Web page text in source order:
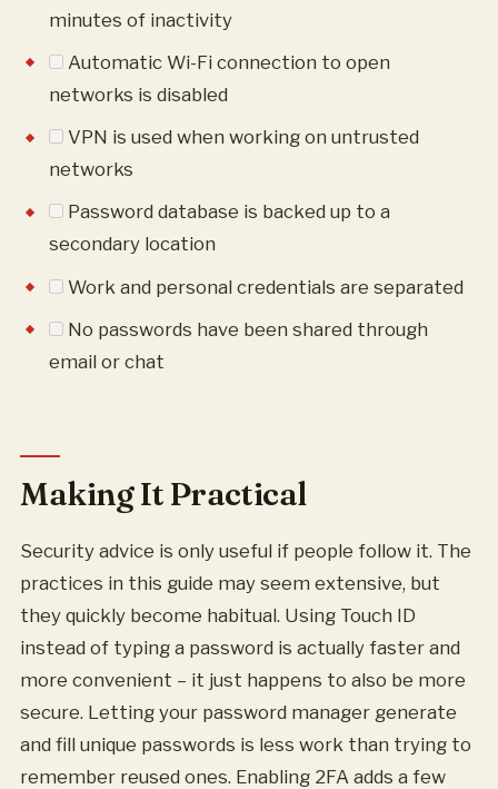
minutes of inactivity
Automatic Wi-Fi connection to open
networks is disabled
VPN is used when working on untrusted
networks
Password database is backed up to a
secondary location
Work and personal credentials are separated
No passwords have been shared through
email or chat
Making It Practical
Security advice is only useful if people follow it. The
practices in this guide may seem extensive, but
they quickly become habitual. Using Touch ID
instead of typing a password is actually faster and
more convenient – it just happens to also be more
secure. Letting your password manager generate
and fill unique passwords is less work than trying to
remember reused ones. Enabling 2FA adds a few